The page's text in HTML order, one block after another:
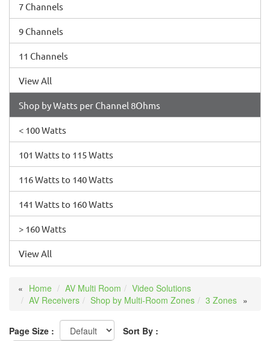
7 Channels
9 Channels
11 Channels
View All
Shop by Watts per Channel 8Ohms
< 100 Watts
101 Watts to 115 Watts
116 Watts to 140 Watts
141 Watts to 160 Watts
> 160 Watts
View All
Home AV Multi Room
Video Solutions
AV Receivers
Shop by Multi-Room Zones 3 Zones
Page Size : Sort By :